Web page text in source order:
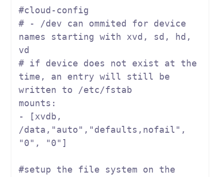
#cloud-config
# - /dev can ommited for device
names starting with xvd, sd, hd,
vd
# if device does not exist at the
time, an entry will still be
written to /etc/fstab
mounts:
- [xvdb,
/data, "auto" , "defaults,nofail"
"0" , "0" ]
#setup the file system on the